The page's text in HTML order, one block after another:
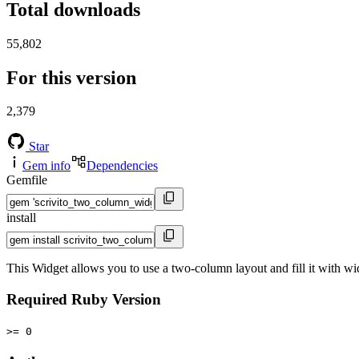
Total downloads
55,802
For this version
2,379
Star
Gem info
Dependencies
Gemfile
install
This Widget allows you to use a two-column layout and fill it with
Required Ruby Version
>= 0